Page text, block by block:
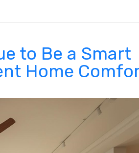
.
to Be a Smart
Home